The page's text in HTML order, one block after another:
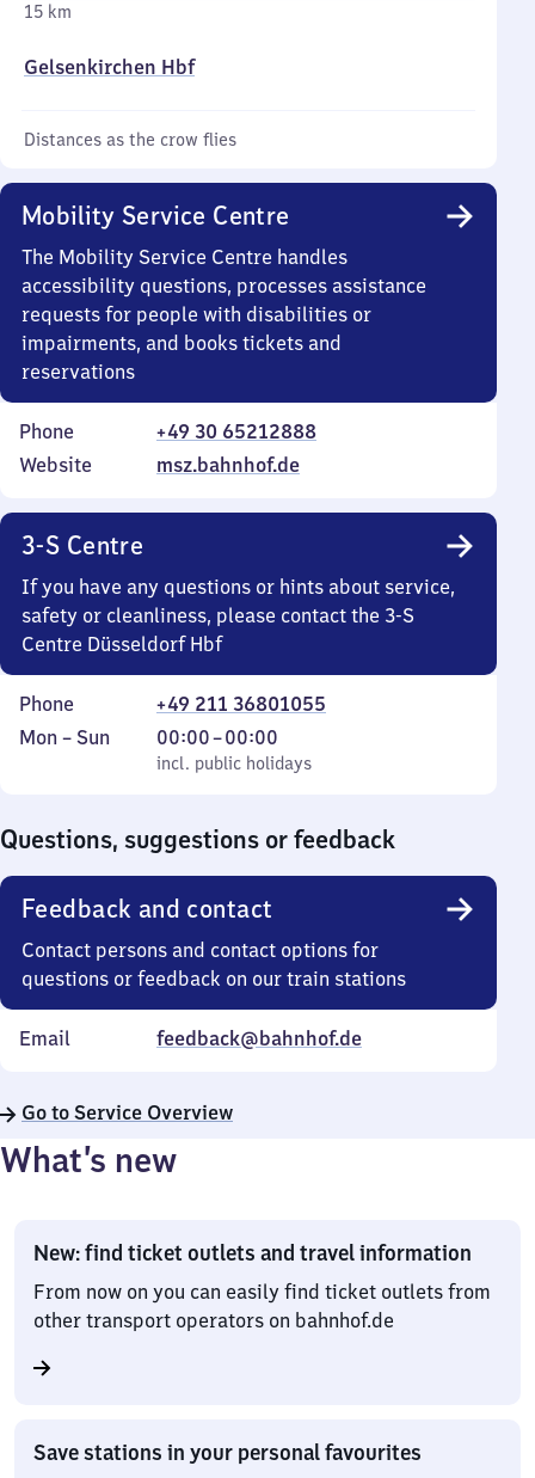
15 km
Gelsenkirchen Hbf
Distances as the crow flies
Mobility Service Centre
The Mobility Service Centre handles
accessibility questions, processes assistance
requests for people with disabilities or
impairments, and books tickets and
reservations
Phone
+49 30 65212888
Website
msz.bahnhof.de
3-S Centre
If you have any questions or hints about service,
safety or cleanliness, please contact the 3-S
Centre Düsseldorf Hbf
Phone
+49 211 36801055
Monday
Mon – Sun
incl. public holidays
00:00–00:00
From
0
incl. public holidays
Questions, suggestions or feedback
Feedback and contact
Contact persons and contact options for
questions or feedback on our train stations
Email feedback@bahnhof.de
Go to Service Overview
What’s new
New: find ticket outlets and travel information
From now on you can easily find ticket outlets from
other transport operators on bahnhof.de
Save stations in your personal favourites